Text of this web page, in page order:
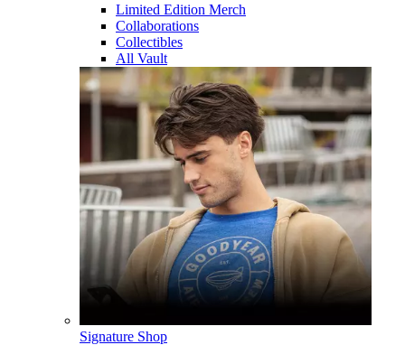
Limited Edition Merch
Collaborations
Collectibles
All Vault
Signature Shop